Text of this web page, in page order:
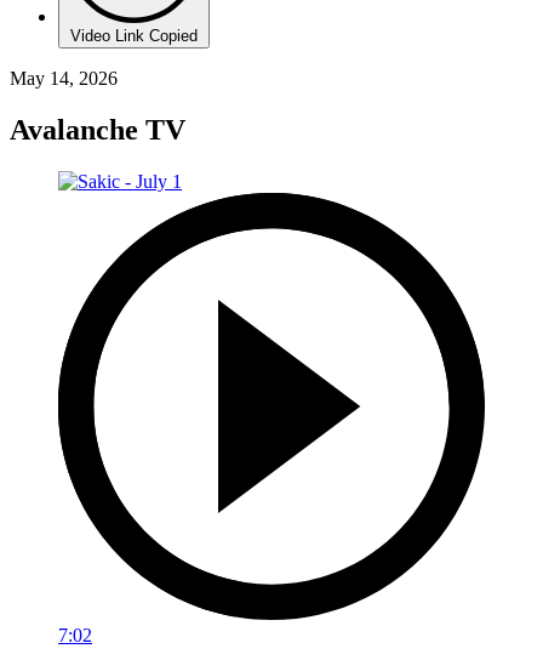
Video Link Copied
May 14, 2026
Avalanche TV
7:02